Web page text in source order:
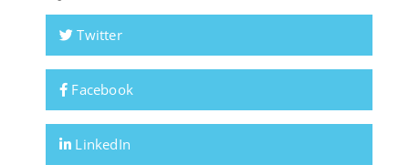
Twitter
Facebook
LinkedIn